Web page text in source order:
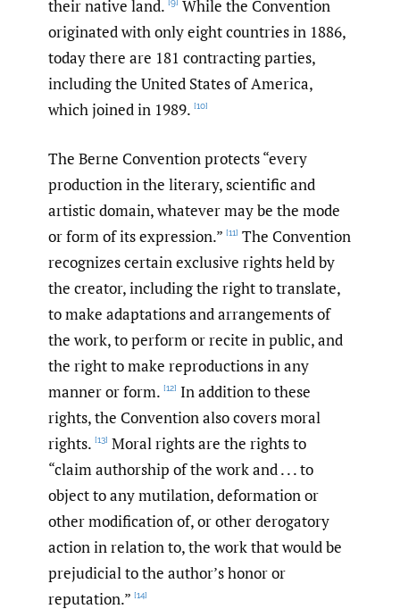
their native land. [9] While the Convention
originated with only eight countries in 1886,
today there are 181 contracting parties,
including the United States of America,
which joined in 1989. [10]
The Berne Convention protects “every
production in the literary, scientific and
artistic domain, whatever may be the mode
or form of its expression.” [11] The Convention
recognizes certain exclusive rights held by
the creator, including the right to translate,
to make adaptations and arrangements of
the work, to perform or recite in public, and
the right to make reproductions in any
manner or form. [12] In addition to these
rights, the Convention also covers moral
rights. [13] Moral rights are the rights to
“claim authorship of the work and . . . to
object to any mutilation, deformation or
other modification of, or other derogatory
action in relation to, the work that would be
prejudicial to the author’s honor or
reputation.” [14]